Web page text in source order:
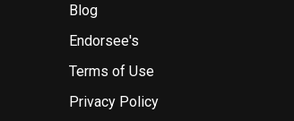
Blog
Endorsee's
Terms of Use
Privacy Policy